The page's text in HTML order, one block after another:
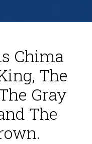
Chima
The
Gray
The